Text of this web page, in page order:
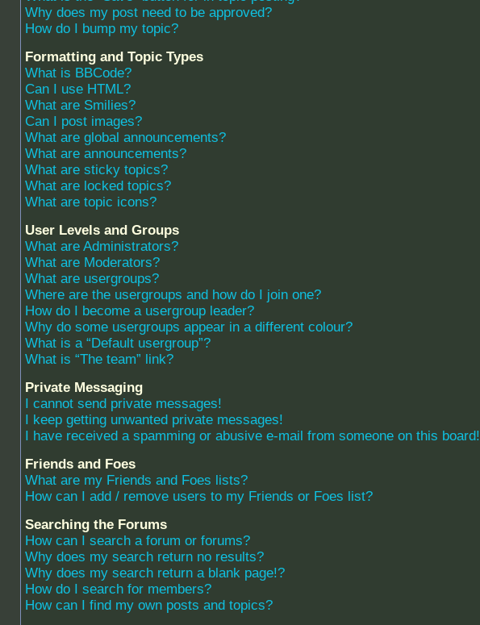
Why does my post need to be approved?
How do I bump my topic?
Formatting and Topic Types
What is BBCode?
Can I use HTML?
What are Smilies?
Can I post images?
What are global announcements?
What are announcements?
What are sticky topics?
What are locked topics?
What are topic icons?
User Levels and Groups
What are Administrators?
What are Moderators?
What are usergroups?
Where are the usergroups and how do I join one?
How do I become a usergroup leader?
Why do some usergroups appear in a different colour?
What is a “Default usergroup”?
What is “The team” link?
Private Messaging
I cannot send private messages!
I keep getting unwanted private messages!
I have received a spamming or abusive e-mail from someone on this board!
Friends and Foes
What are my Friends and Foes lists?
How can I add / remove users to my Friends or Foes list?
Searching the Forums
How can I search a forum or forums?
Why does my search return no results?
Why does my search return a blank page!?
How do I search for members?
How can I find my own posts and topics?